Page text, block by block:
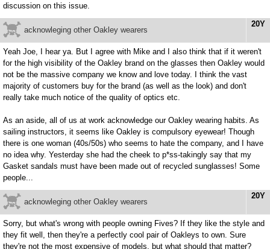
discussion on this issue.
20Y
acknowleging other Oakley wearers
Yeah Joe, I hear ya. But I agree with Mike and I also think that if it weren't
for the high visibility of the Oakley brand on the glasses then Oakley would
not be the massive company we know and love today. I think the vast
majority of customers buy for the brand (as well as the look) and don't
really take much notice of the quality of optics etc.
As an aside, all of us at work acknowledge our Oakley wearing habits. As
sailing instructors, it seems like Oakley is compulsory eyewear! Though
there is one woman (40s/50s) who seems to hate the company, and I have
no idea why. Yesterday she had the cheek to p*ss-takingly say that my
Gasket sandals must have been made out of recycled sunglasses! Some
people...
20Y
acknowleging other Oakley wearers
Sorry, but what's wrong with people owning Fives? If they like the style and
they fit well, then they're a perfectly cool pair of Oakleys to own. Sure
they're not the most expensive of models, but what should that matter?